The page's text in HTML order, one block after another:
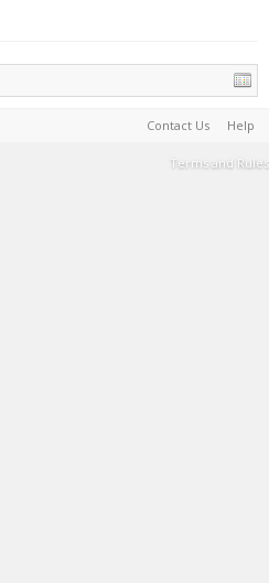
Contact Us Help
Terms and Rules